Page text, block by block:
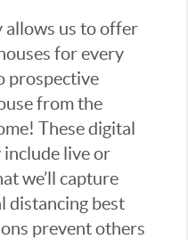
allows us to offer
for every
prospective
from the
These digital
live or
we’ll capture
distancing best
prevent others